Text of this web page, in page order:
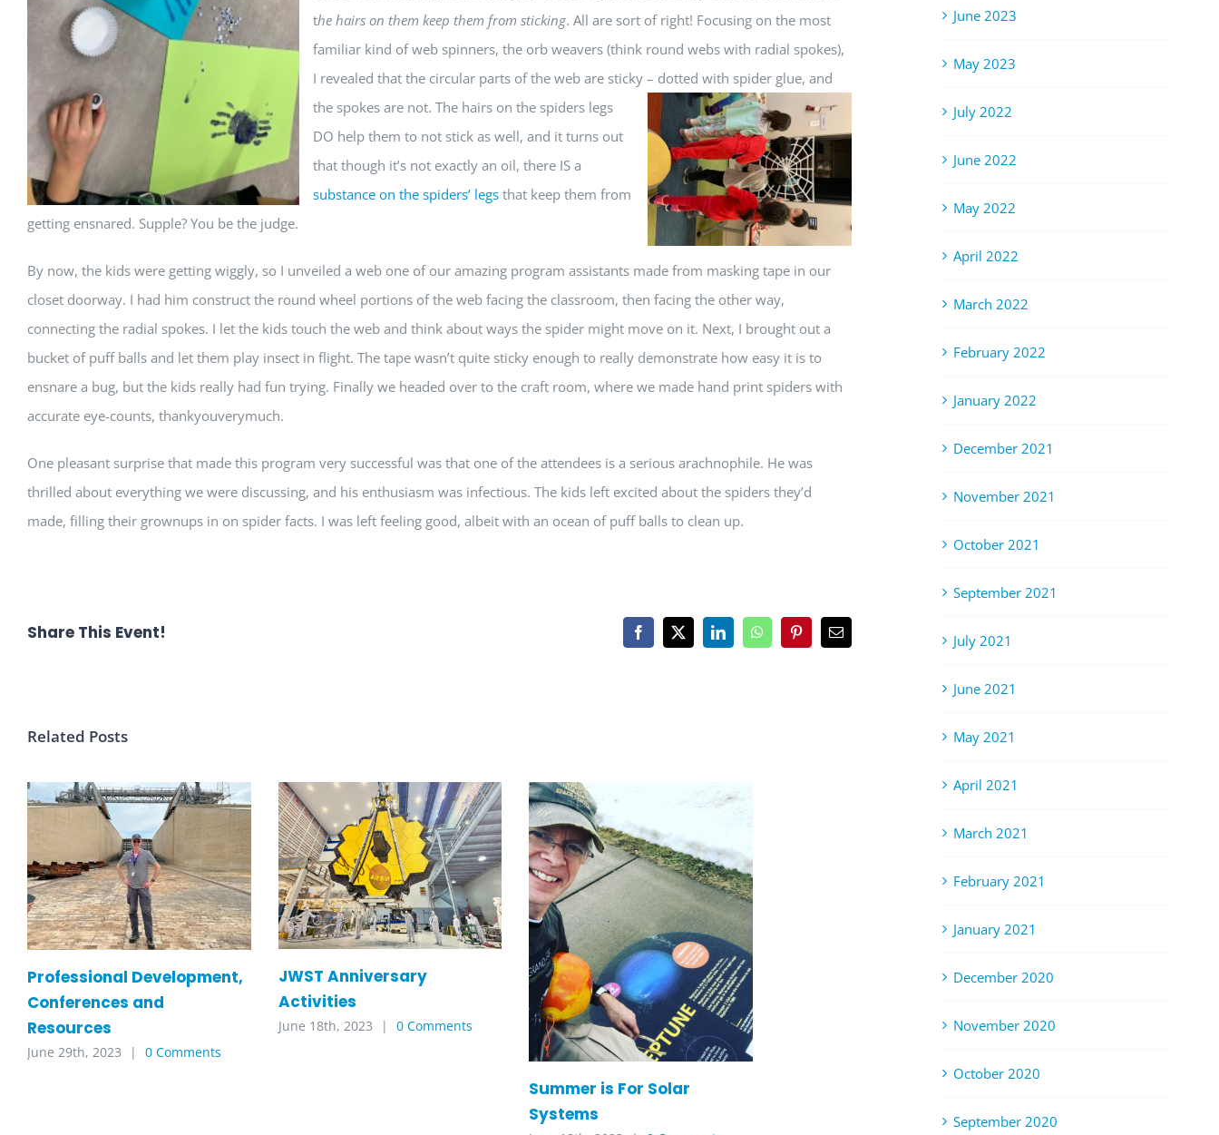
the hairs on them keep them from sticking. All are sort of right! Focusing on the most
familiar kind of web spinners, the orb weavers (think round webs with radial spokes),
I revealed that the circular parts of the web are sticky – dotted with spider glue, and
the spokes are not. The hairs on the spiders legs
DO help them to not stick as well, and it turns out
that though it’s not exactly an oil, there IS a
substance on the spiders’ legs that keep them from
getting ensnared. Supple? You be the judge.
By now, the kids were getting wiggly, so I unveiled a web one of our amazing program assistants made from masking tape in our
closet doorway. I had him construct the round wheel portions of the web facing the classroom, then facing the other way,
connecting the radial spokes. I let the kids touch the web and think about ways the spider might move on it. Next, I brought out a
bucket of puff balls and let them play insect in flight. The tape wasn’t quite sticky enough to really demonstrate how easy it is to
ensnare a bug, but the kids really had fun trying. Finally we headed over to the craft room, where we made hand print spiders with
accurate eye-counts, thankyouverymuch.
One pleasant surprise that made this program very successful was that one of the attendees is a serious arachnophile. He was
thrilled about everything we were discussing, and his enthusiasm was infectious. The kids left excited about the spiders they’d
made, filling their grownups in on spider facts. I was left feeling good, albeit with an ocean of puff balls to clean up.
Share This Event! Facebook
X LinkedInWhatsAppPinterestEmail
Related Posts
Professional Development,
Conferences and
Resources
June 29th, 2023 | 0 Comments
JWST Anniversary
Activities
June 18th, 2023 | 0 Comments
Summer is For Solar
Systems
June 2023
May 2023
July 2022
June 2022
May 2022
April 2022
March 2022
February 2022
January 2022
December 2021
November 2021
October 2021
September 2021
July 2021
June 2021
May 2021
April 2021
March 2021
February 2021
January 2021
December 2020
November 2020
October 2020
September 2020